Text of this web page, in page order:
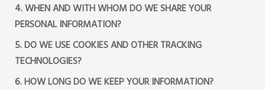
4. WHEN AND WITH WHOM DO WE SHARE YOUR
PERSONAL INFORMATION?
5. DO WE USE COOKIES AND OTHER TRACKING
TECHNOLOGIES?
6. HOW LONG DO WE KEEP YOUR INFORMATION?